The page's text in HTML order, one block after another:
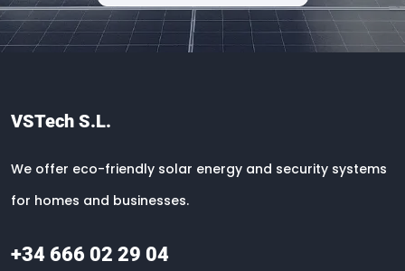
VSTech S.L.
We offer eco-friendly solar energy and security systems
for homes and businesses.
+34 666 02 29 04